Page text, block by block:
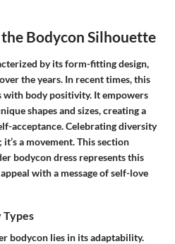
Bodycon Silhouette
by its form-fitting design,
the years. In recent times, this
with body positivity. It empowers
shapes and sizes, creating a
acceptance. Celebrating diversity
a movement. This section
bodycon dress represents this
with a message of self-love
Types
bodycon lies in its adaptability.